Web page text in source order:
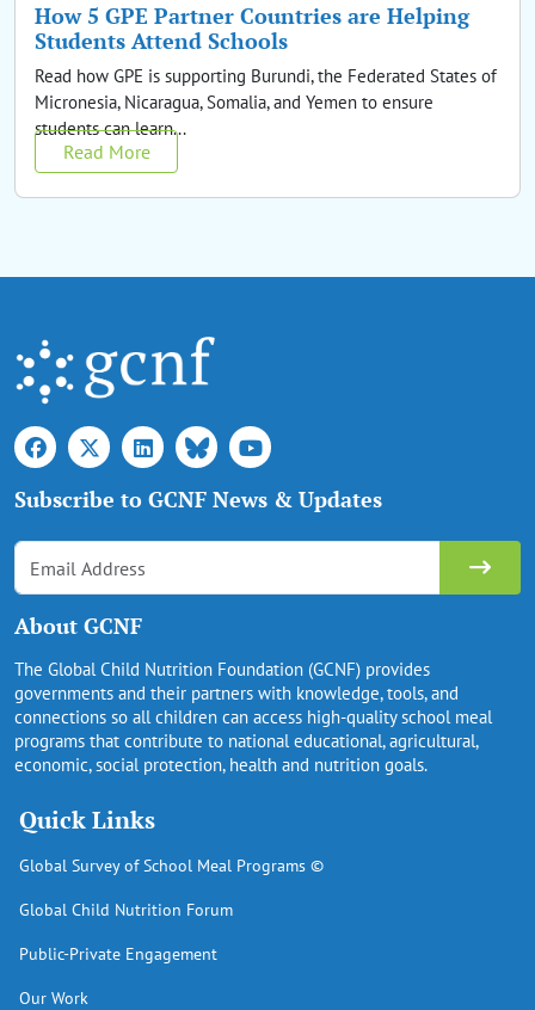
How 5 GPE Partner Countries are Helping
Students Attend Schools
Read how GPE is supporting Burundi, the Federated States of
Micronesia, Nicaragua, Somalia, and Yemen to ensure
students can learn...
Read More
Subscribe to GCNF News & Updates
About GCNF
The Global Child Nutrition Foundation (GCNF) provides
governments and their partners with knowledge, tools, and
connections so all children can access high-quality school meal
programs that contribute to national educational, agricultural,
economic, social protection, health and nutrition goals.
Quick Links
Global Survey of School Meal Programs ©
Global Child Nutrition Forum
Public-Private Engagement
Our Work